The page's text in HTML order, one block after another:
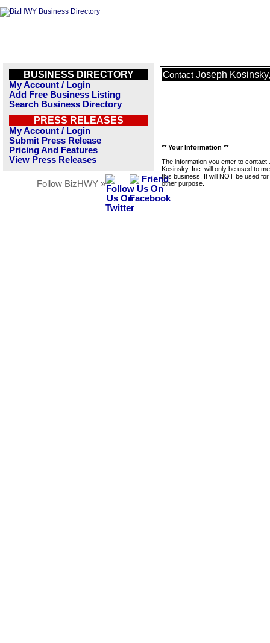
BUSINESS DIRECTORY
My Account / Login
Add Free Business Listing
Search Business Directory
PRESS RELEASES
My Account / Login
Submit Press Release
Pricing And Features
View Press Releases
Follow BizHWY »
Contact Joseph
** Your Information **
The information you enter to contact
Kosinsky, Inc. will only be used to
this business. It will NOT be used
other purpose.